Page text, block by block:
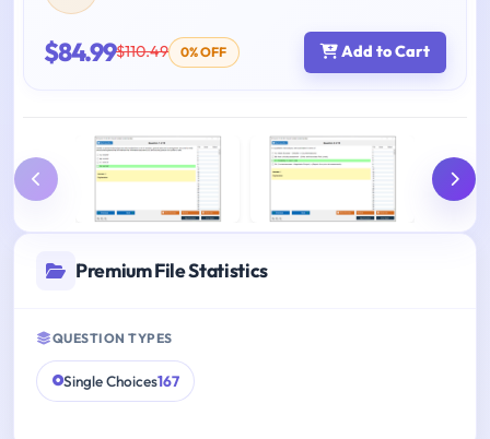
$84.99$110.49 0% OFF Add to Cart
Premium File Statistics
QUESTION TYPES
Single Choices167